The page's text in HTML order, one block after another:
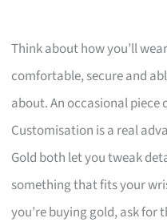
Think about how you’ll
comfortable, secure and
about. An occasional piece
Customisation is a real
Gold both let you tweak
something that fits your
you’re buying gold, ask for